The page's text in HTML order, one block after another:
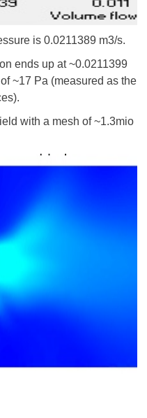
is 0.0211389 m3/s.
ends up at ~0.0211399
~17 Pa (measured as the
with a mesh of ~1.3mio